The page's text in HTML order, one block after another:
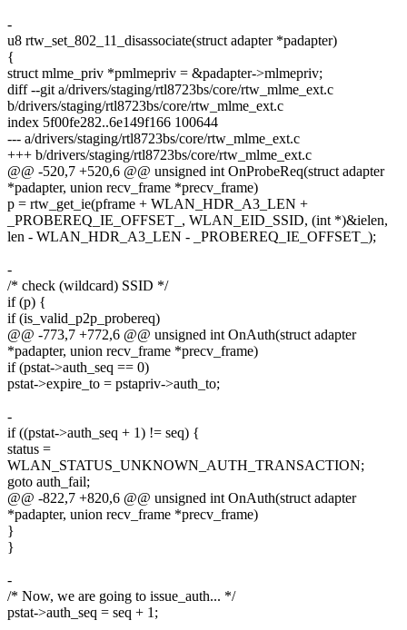
-
u8 rtw_set_802_11_disassociate(struct adapter *padapter)
{
struct mlme_priv *pmlmepriv = &padapter->mlmepriv;
diff --git a/drivers/staging/rtl8723bs/core/rtw_mlme_ext.c
b/drivers/staging/rtl8723bs/core/rtw_mlme_ext.c
index 5f00fe282..6e149f166 100644
--- a/drivers/staging/rtl8723bs/core/rtw_mlme_ext.c
+++ b/drivers/staging/rtl8723bs/core/rtw_mlme_ext.c
@@ -520,7 +520,6 @@ unsigned int OnProbeReq(struct adapter
*padapter, union recv_frame *precv_frame)
p = rtw_get_ie(pframe + WLAN_HDR_A3_LEN +
_PROBEREQ_IE_OFFSET_, WLAN_EID_SSID, (int *)&ielen,
len - WLAN_HDR_A3_LEN - _PROBEREQ_IE_OFFSET_);
-
/* check (wildcard) SSID */
if (p) {
if (is_valid_p2p_probereq)
@@ -773,7 +772,6 @@ unsigned int OnAuth(struct adapter
*padapter, union recv_frame *precv_frame)
if (pstat->auth_seq == 0)
pstat->expire_to = pstapriv->auth_to;
-
if ((pstat->auth_seq + 1) != seq) {
status =
WLAN_STATUS_UNKNOWN_AUTH_TRANSACTION;
goto auth_fail;
@@ -822,7 +820,6 @@ unsigned int OnAuth(struct adapter
*padapter, union recv_frame *precv_frame)
}
}
-
/* Now, we are going to issue_auth... */
pstat->auth_seq = seq + 1;